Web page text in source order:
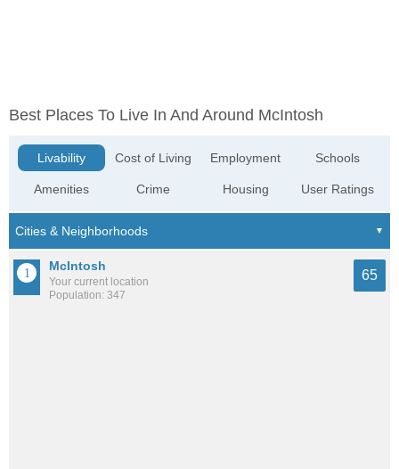
Best Places To Live In And Around McIntosh
Livability
Amenities
Cost of Living
Crime
Employment
Housing
Schools
User Ratings
McIntosh
Your current location
Population: 347
65